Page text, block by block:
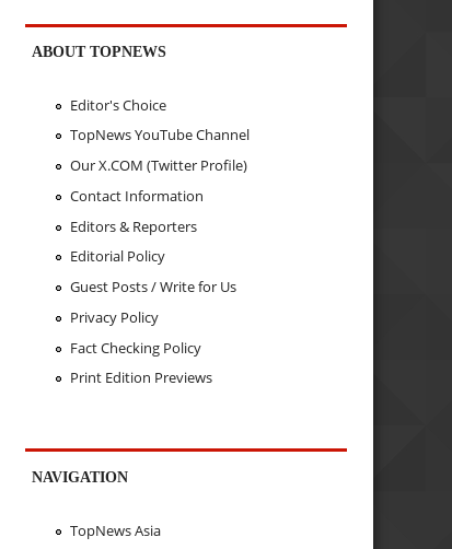
ABOUT TOPNEWS
Editor's Choice
TopNews YouTube Channel
Our X.COM (Twitter Profile)
Contact Information
Editors & Reporters
Editorial Policy
Guest Posts / Write for Us
Privacy Policy
Fact Checking Policy
Print Edition Previews
NAVIGATION
TopNews Asia